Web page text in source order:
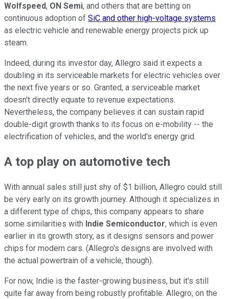
Wolfspeed, ON Semi, and others that are betting on
continuous adoption of SiC and other high-voltage systems
as electric vehicle and renewable energy projects pick up
steam.
Indeed, during its investor day, Allegro said it expects a
doubling in its serviceable markets for electric vehicles over
the next five years or so. Granted, a serviceable market
doesn't directly equate to revenue expectations.
Nevertheless, the company believes it can sustain rapid
double-digit growth thanks to its focus on e-mobility -- the
electrification of vehicles, and the world's energy grid.
A top play on automotive tech
With annual sales still just shy of $1 billion, Allegro could still
be very early on its growth journey. Although it specializes in
a different type of chips, this company appears to share
some similarities with Indie Semiconductor, which is even
earlier in its growth story, as it designs sensors and power
chips for modern cars. (Allegro's designs are involved with
the actual powertrain of a vehicle, though).
For now, Indie is the faster-growing business, but it's still
quite far away from being robustly profitable. Allegro, on the